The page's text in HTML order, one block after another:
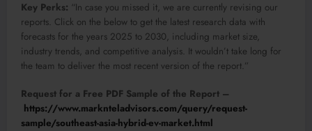
Key Perks: “In case you missed it, we are currently revising our
reports. Click on the below to get the latest research data with
forecasts for the years 2025 to 2030, including market size,
industry trends, and competitive analysis. It wouldn’t take long for
the team to deliver the most recent version of the report.”
Request for a Free PDF Sample of the Report –
https://www.marknteladvisors.com/query/request-
sample/southeast-asia-hybrid-ev-market.html